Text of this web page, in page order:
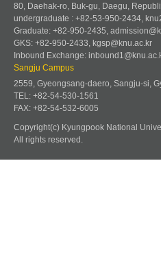
80, Daehak-ro, Buk-gu, Daegu,
undergraduate : +82-53-950-2434,
Graduate: +82-950-2435,
GKS: +82-950-2433, kgsp@knu.ac.kr
Inbound Exchange:
Sangju Campus
2559, Gyeongsang-daero, Sangju-si,
TEL: +82-54-530-1561
FAX: +82-54-532-6005
Copyright(c) Kyungpook National
All rights reserved.